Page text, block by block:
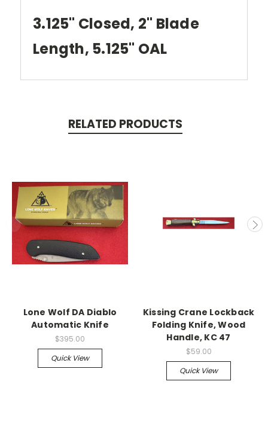
3.125" Closed, 2" Blade
Length, 5.125" OAL
RELATED PRODUCTS
Lone Wolf DA Diablo
Automatic Knife
$395.00
Quick View
Kissing Crane Lockback
Folding Knife, Wood
Handle, KC 47
$59.00
Quick View